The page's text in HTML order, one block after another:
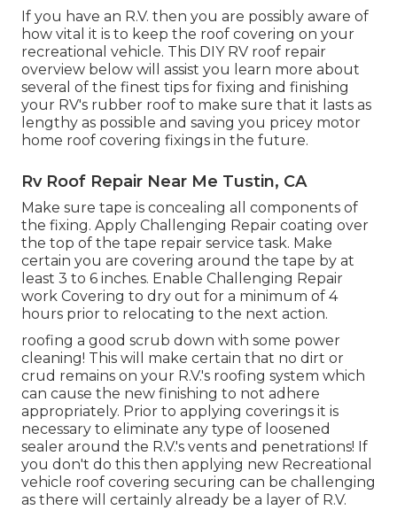
If you have an R.V. then you are possibly aware of
how vital it is to keep the roof covering on your
recreational vehicle. This DIY RV roof repair
overview below will assist you learn more about
several of the finest tips for fixing and finishing
your RV's rubber roof to make sure that it lasts as
lengthy as possible and saving you pricey motor
home roof covering fixings in the future.
Rv Roof Repair Near Me Tustin, CA
Make sure tape is concealing all components of
the fixing. Apply Challenging Repair coating over
the top of the tape repair service task. Make
certain you are covering around the tape by at
least 3 to 6 inches. Enable Challenging Repair
work Covering to dry out for a minimum of 4
hours prior to relocating to the next action.
roofing a good scrub down with some power
cleaning! This will make certain that no dirt or
crud remains on your R.V.'s roofing system which
can cause the new finishing to not adhere
appropriately. Prior to applying coverings it is
necessary to eliminate any type of loosened
sealer around the R.V.'s vents and penetrations! If
you don't do this then applying new Recreational
vehicle roof covering securing can be challenging
as there will certainly already be a layer of R.V.